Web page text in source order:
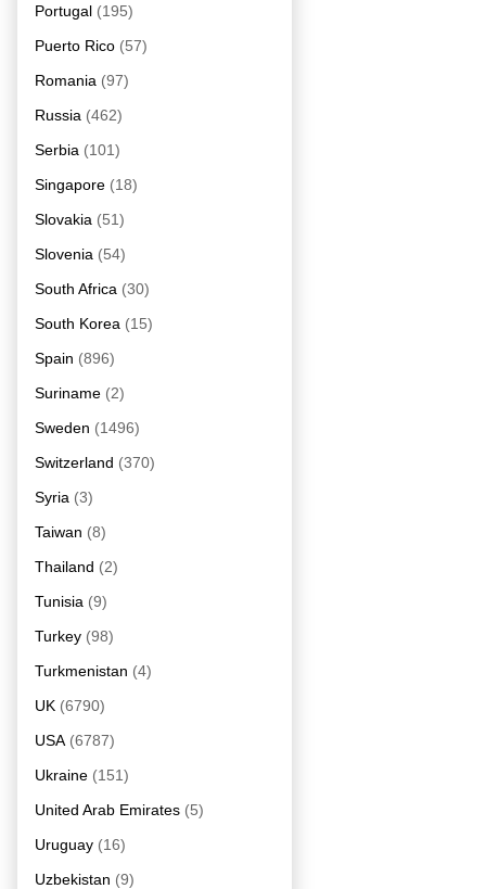
Portugal (195)
Puerto Rico (57)
Romania (97)
Russia (462)
Serbia (101)
Singapore (18)
Slovakia (51)
Slovenia (54)
South Africa (30)
South Korea (15)
Spain (896)
Suriname (2)
Sweden (1496)
Switzerland (370)
Syria (3)
Taiwan (8)
Thailand (2)
Tunisia (9)
Turkey (98)
Turkmenistan (4)
UK (6790)
USA (6787)
Ukraine (151)
United Arab Emirates (5)
Uruguay (16)
Uzbekistan (9)